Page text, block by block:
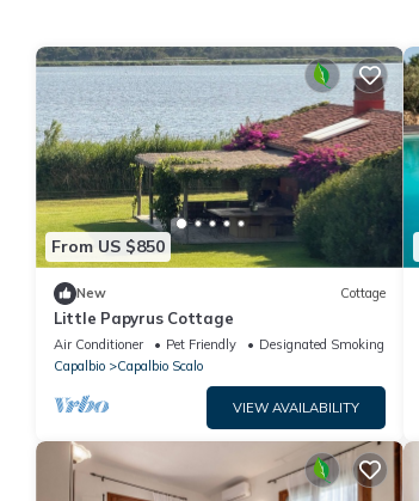
From US $850
New Cottage
Little Papyrus Cottage
Air Conditioner Pet Friendly
Designated Smoking Area
Capalbio
Capalbio Scalo
VIEW AVAILABILITY